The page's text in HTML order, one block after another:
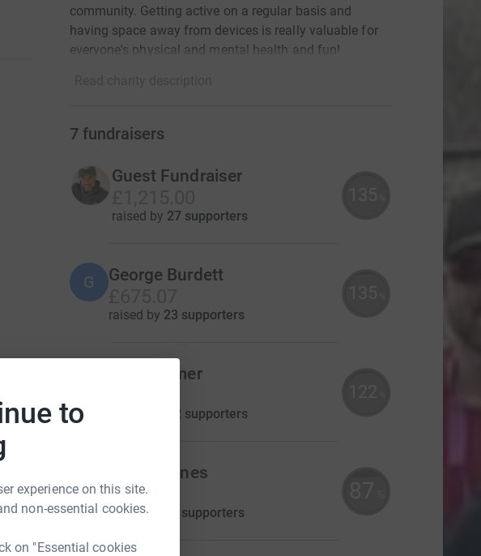
to
experience on this site.
non-essential cookies.
on "Essential cookies
of
a
community. Getting active on a regular basis and
having space away from devices is really valuable for
everyone's physical and mental health and fun!
7 fundraisers
Guest Fundraiser
raised by 27 supporters
G George Burdett
raised by 23 supporters
Tina Palmer
22 supporters
Trevor Jones
£435.00
raised by 11 supporters